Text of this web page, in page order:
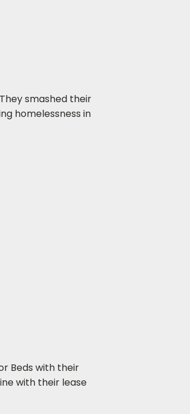
smashed their
homelessness in
Beds with their
with their lease